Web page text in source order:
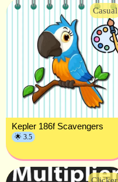
Casual
Kepler 186f Scavengers
🌟 3.5